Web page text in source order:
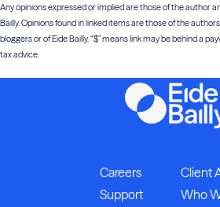
Any opinions expressed or implied are those of the author
Bailly. Opinions found in linked items are those of the
bloggers or of Eide Bailly. “$” means link may be behind a
tax advice.
Careers
Client
Support
Who